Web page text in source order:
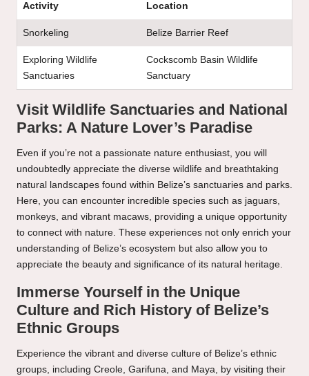
Activity Location
Snorkeling Belize Barrier Reef
Exploring Wildlife
Sanctuaries
Cockscomb Basin Wildlife
Sanctuary
Visit Wildlife Sanctuaries and National
Parks: A Nature Lover’s Paradise
Even if you’re not a passionate nature enthusiast, you will
undoubtedly appreciate the diverse wildlife and breathtaking
natural landscapes found within Belize’s sanctuaries and parks.
Here, you can encounter incredible species such as jaguars,
monkeys, and vibrant macaws, providing a unique opportunity
to connect with nature. These experiences not only enrich your
understanding of Belize’s ecosystem but also allow you to
appreciate the beauty and significance of its natural heritage.
Immerse Yourself in the Unique
Culture and Rich History of Belize’s
Ethnic Groups
Experience the vibrant and diverse culture of Belize’s ethnic
groups, including Creole, Garifuna, and Maya, by visiting their